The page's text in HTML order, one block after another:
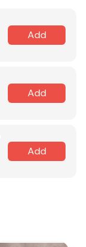
Add
Add
Add